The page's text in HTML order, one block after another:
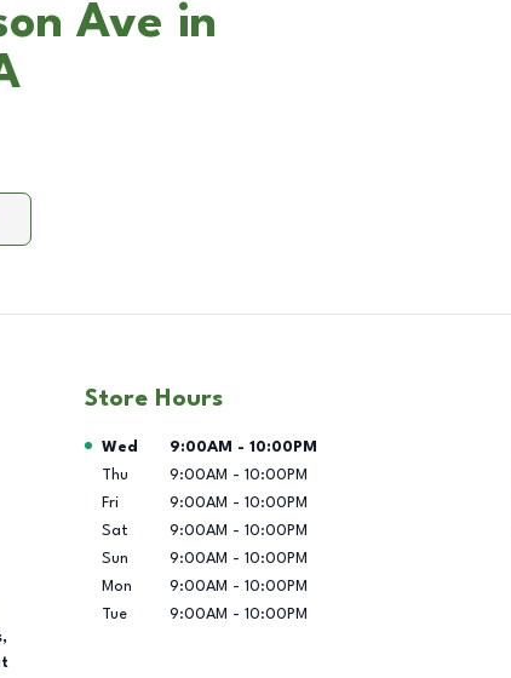
Ave in
Store Hours
Day of the Week Hours
Wed 9:00AM - 10:00PM
Thu
9:00AM - 10:00PM
Fri
9:00AM - 10:00PM
Sat
9:00AM - 10:00PM
Sun
9:00AM - 10:00PM
Mon
9:00AM - 10:00PM
Tue
9:00AM - 10:00PM